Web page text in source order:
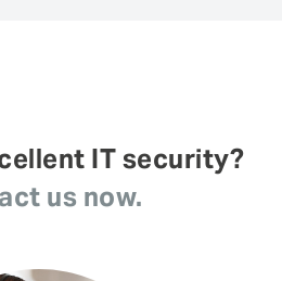
IT security?
us now.